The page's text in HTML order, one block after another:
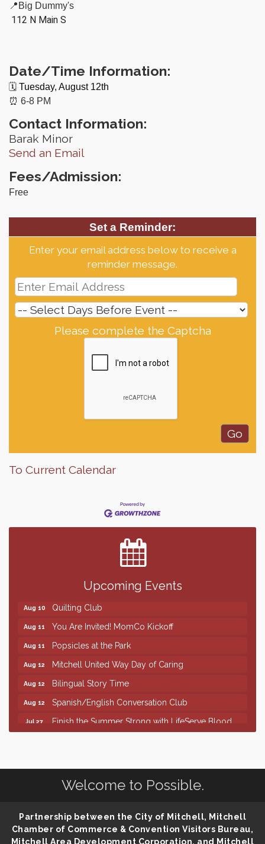
📍Big Dummy's
112 N Main S
Date/Time Information:
🗓️ Tuesday, August 12th
⏰ 6-8 PM
Contact Information:
Barak Minor
Send an Email
Fees/Admission:
Free
Set a Reminder:
Enter your email address below to receive a
reminder message.
Please complete the Captcha
To Current Calendar
Upcoming Events
Finish the Summer Strong with LifeServe Blood
Center
SD State Amateur Baseball Tournament
Help Fill Backpacks for Local Students
86th Sturgis Motorcycle Rally
Aug 10 Quilting Club
Aug 11 You Are Invited! MomCo Kickoff
Aug 11 Popsicles at the Park
Aug 12 Mitchell United Way Day of Caring
Aug 12 Bilingual Story Time
Aug 12 Spanish/English Conversation Club
Jul 27
Finish the Summer Strong with LifeServe Blood
86th Sturgis Motorcycle Rally
You Are Invited! MomCo Kickoff
Aug 11 Popsicles at the Park
Welcome to Possible.
Partnership between the City of Mitchell, Mitchell
Chamber of Commerce & Convention Visitors Bureau,
Mitchell Area Development Corporation, and Mitchell